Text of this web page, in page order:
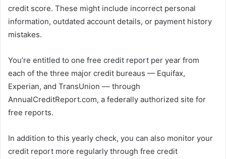
credit score. These might include incorrect personal
information, outdated account details, or payment history
mistakes.
You’re entitled to one free credit report per year from
each of the three major credit bureaus — Equifax,
Experian, and TransUnion –– through
AnnualCreditReport.com, a federally authorized site for
free reports.
In addition to this yearly check, you can also monitor your
credit report more regularly through free credit